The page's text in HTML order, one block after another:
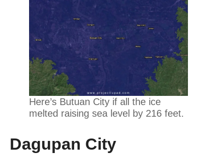
Here’s Butuan City if all the ice
melted raising sea level by 216 feet.
Dagupan City